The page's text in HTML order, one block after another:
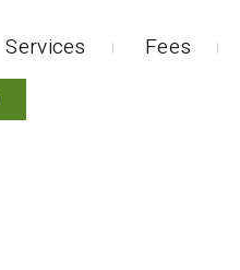
Services Fees